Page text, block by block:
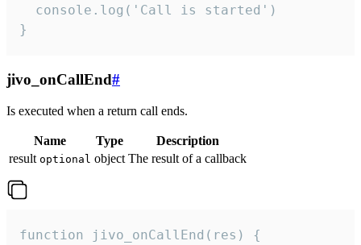
  console.log('Call is started')
}
jivo_onCallEnd#
Is executed when a return call ends.
Name Type
Description
result optional object The result of a callback
function jivo_onCallEnd(res) {